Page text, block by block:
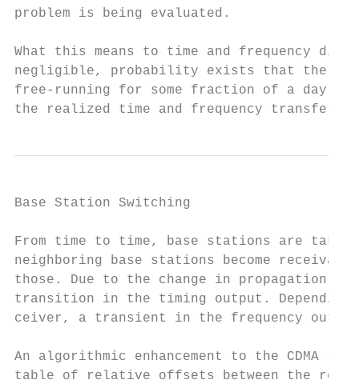
problem is being evaluated.
What this means to time and frequency
negligible, probability exists that the
free-running for some fraction of a day.
the realized time and frequency transfer.
Base Station Switching
From time to time, base stations are
neighboring base stations become
those. Due to the change in propagation
transition in the timing output.
ceiver, a transient in the frequency
An algorithmic enhancement to the CDMA
table of relative offsets between the